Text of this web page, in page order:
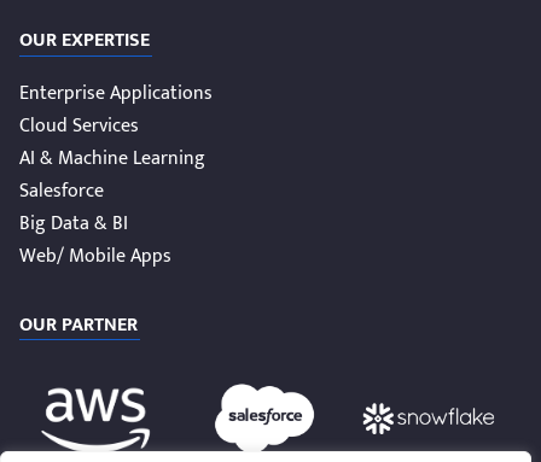
OUR EXPERTISE
Enterprise Applications
Cloud Services
AI & Machine Learning
Salesforce
Big Data & BI
Web/ Mobile Apps
OUR PARTNER